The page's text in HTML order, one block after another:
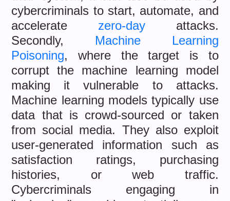
cybercriminals to start, automate, and
accelerate zero-dayattacks.
Secondly, Machine Learning
Poisoning, where the target is to
corrupt the machine learning model
making it vulnerable to attacks.
Machine learning models typically use
data that is crowd-sourced or taken
from social media. They also exploit
user-generated information such as
satisfaction ratings, purchasing
histories, or web traffic.
Cybercriminals engaging in